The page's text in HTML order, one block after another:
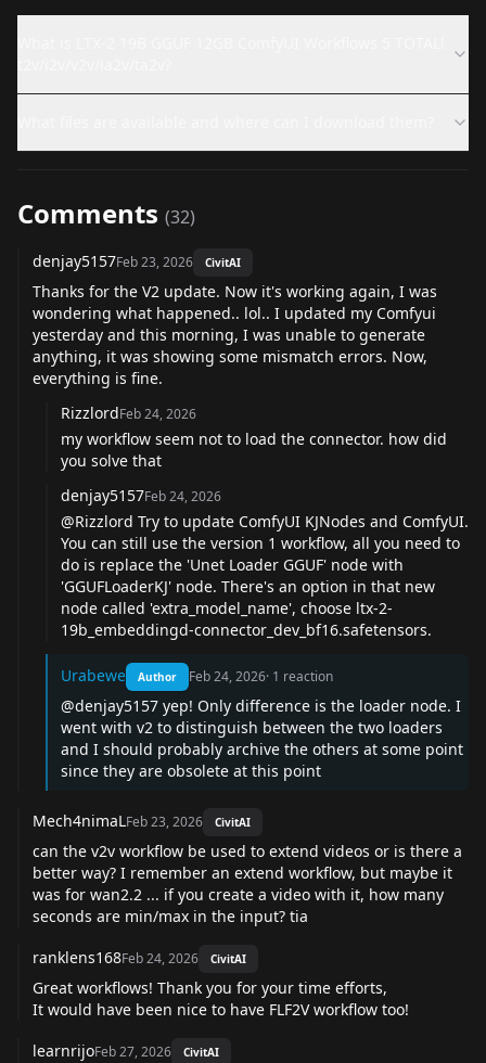
Comments (32)
denjay5157Feb 23, 2026 CivitAI
Thanks for the V2 update. Now it's working again, I was
wondering what happened.. lol.. I updated my Comfyui
yesterday and this morning, I was unable to generate
anything, it was showing some mismatch errors. Now,
everything is fine.
RizzlordFeb 24, 2026
my workflow seem not to load the connector. how did
you solve that
denjay5157Feb 24, 2026
@Rizzlord Try to update ComfyUI KJNodes and ComfyUI.
You can still use the version 1 workflow, all you need to
do is replace the 'Unet Loader GGUF' node with
'GGUFLoaderKJ' node. There's an option in that new
node called 'extra_model_name', choose ltx-2-
19b_embeddingd-connector_dev_bf16.safetensors.
Urabewe Author Feb 24, 2026· 1 reaction
@denjay5157 yep! Only difference is the loader node. I
went with v2 to distinguish between the two loaders
and I should probably archive the others at some point
since they are obsolete at this point
Mech4nimaLFeb 23, 2026 CivitAI
can the v2v workflow be used to extend videos or is there a
better way? I remember an extend workflow, but maybe it
was for wan2.2 ... if you create a video with it, how many
seconds are min/max in the input? tia
ranklens168Feb 24, 2026 CivitAI
Great workflows! Thank you for your time efforts,
It would have been nice to have FLF2V workflow too!
learnrijoFeb 27, 2026 CivitAI